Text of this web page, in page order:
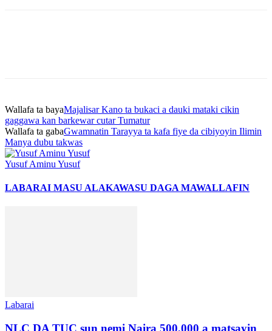
Wallafa ta bayaMajalisar Kano ta bukaci a dauki mataki cikin
gaggawa kan barkewar cutar Tumatur
Wallafa ta gabaGwamnatin Tarayya ta kafa fiye da cibiyoyin Ilimin
Manya dubu takwas
Yusuf Aminu Yusuf
LABARAI MASU ALAKAWASU DAGA MAWALLAFIN
Labarai
NLC DA TUC sun nemi Naira 500,000 a matsayin